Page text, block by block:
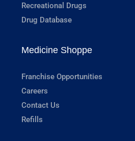
Recreational Drugs
Drug Database
Medicine Shoppe
Franchise Opportunities
Careers
Contact Us
Refills